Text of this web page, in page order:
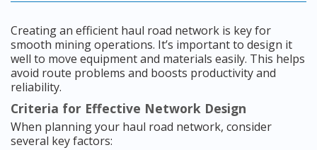
Creating an efficient haul road network is key for
smooth mining operations. It’s important to design it
well to move equipment and materials easily. This helps
avoid route problems and boosts productivity and
reliability.
Criteria for Effective Network Design
When planning your haul road network, consider
several key factors: